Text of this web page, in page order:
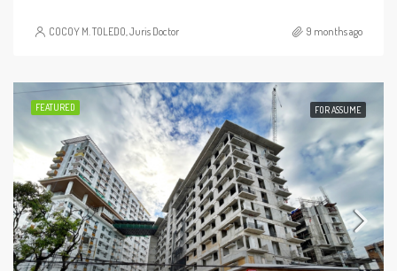
COCOY M. TOLEDO, Juris Doctor 9 months ago
FEATURED FOR ASSUME